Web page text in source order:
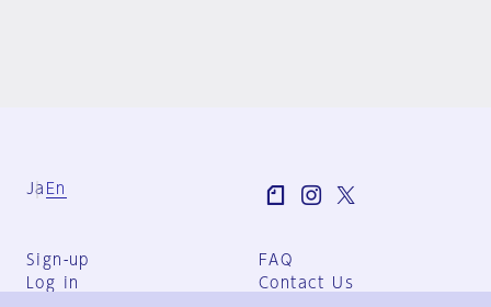
Ja En
Sign-up
Log in
FAQ
Contact Us